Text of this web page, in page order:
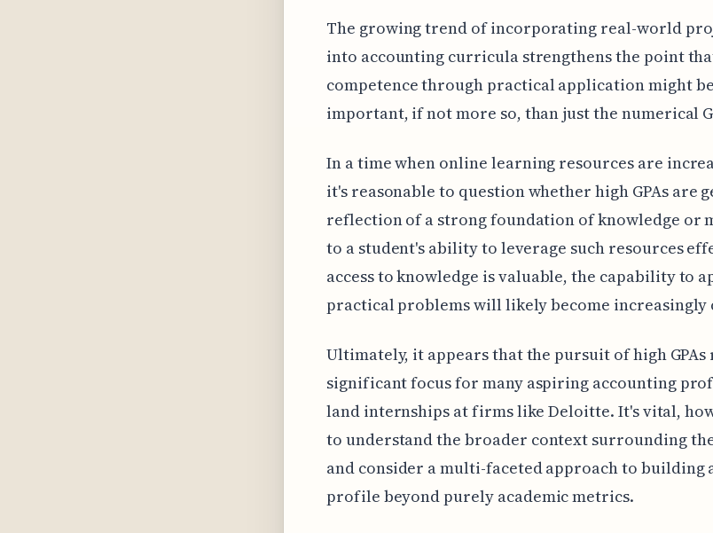
The growing trend of incorporating real-world
into accounting curricula strengthens the point
competence through practical application might
important, if not more so, than just the numerical
In a time when online learning resources are
it's reasonable to question whether high GPAs are
reflection of a strong foundation of knowledge or
to a student's ability to leverage such resources
access to knowledge is valuable, the capability to
practical problems will likely become increasingly
Ultimately, it appears that the pursuit of high GPAs
significant focus for many aspiring accounting
land internships at firms like Deloitte. It's vital,
to understand the broader context surrounding
and consider a multi-faceted approach to building
profile beyond purely academic metrics.